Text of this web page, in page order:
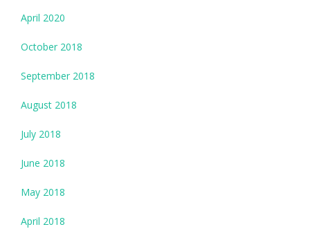
April 2020
October 2018
September 2018
August 2018
July 2018
June 2018
May 2018
April 2018